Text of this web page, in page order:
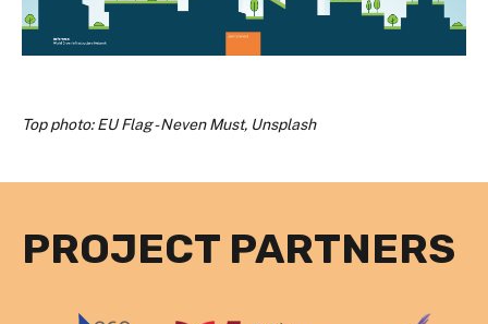
Top photo: EU Flag - Neven Must, Unsplash
PROJECT PARTNERS